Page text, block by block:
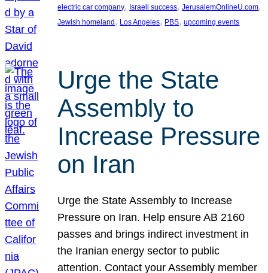
electric car company, Israeli success, JerusalemOnlineU.com
Jewish homeland, Los Angeles, PBS, upcoming events
Urge the State
Assembly to
Increase Pressure
on Iran
Urge the State Assembly to Increase
Pressure on Iran. Help ensure AB 2160
passes and brings indirect investment in
the Iranian energy sector to public
attention. Contact your Assembly member